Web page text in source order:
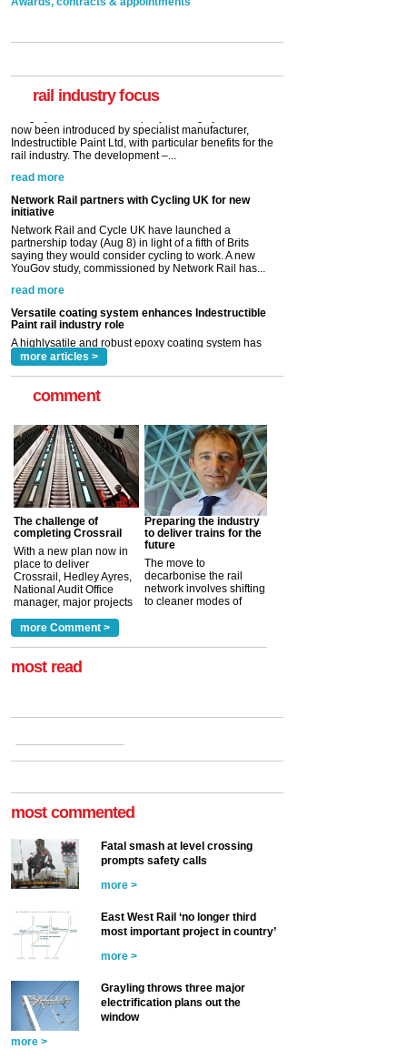
rail industry focus
A highlysatile and robust epoxy coating system has
Network Rail partners with Cycling UK for new
initiative
Network Rail and Cycle UK have launched a
partnership today (Aug 8) in light of a fifth of Brits
saying they would consider cycling to work. A new
YouGov study, commissioned by Network Rail has...
read more
Versatile coating system enhances Indestructible
Paint rail industry role
A highlysatile and robust epoxy coating system has
now been introduced by specialist manufacturer,
Indestructible Paint Ltd, with particular benefits for the
rail industry. The development –...
read more
more articles >
comment
The challenge of
completing Crossrail
With a new plan now in
place to deliver
Crossrail, Hedley Ayres,
National Audit Office
manager, major projects
a look at ho... more >
Preparing the industry
to deliver trains for the
future
The move to
decarbonise the rail
network involves shifting
to cleaner modes of
more Comment >
most read
most commented
Fatal smash at level crossing
prompts safety calls
more >
East West Rail ‘no longer third
most important project in country’
more >
Grayling throws three major
electrification plans out the
window
more >